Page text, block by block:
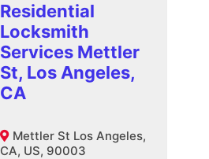
Residential
Locksmith
Services Mettler
St, Los Angeles,
CA
Mettler St Los Angeles,
CA, US, 90003